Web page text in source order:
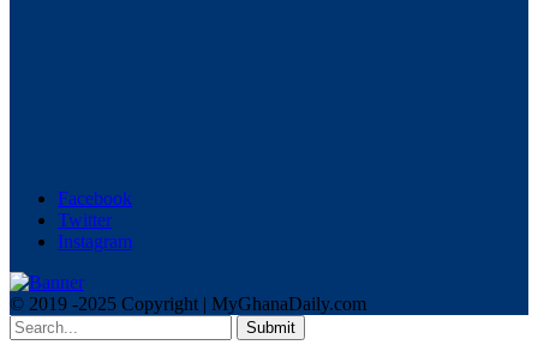
Facebook
Twitter
Instagram
© 2019 -2025 Copyright | MyGhanaDaily.com
Submit